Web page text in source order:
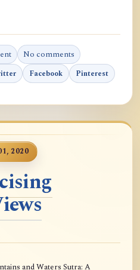
No comments
Facebook Pinterest
2020
and Waters Sutra: A